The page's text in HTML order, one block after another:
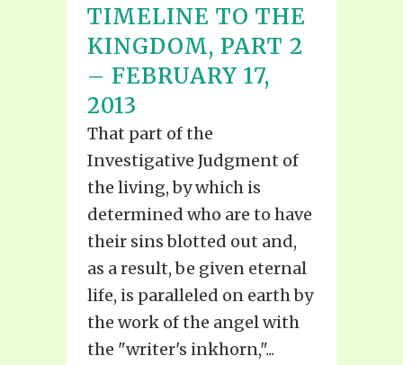
TIMELINE TO THE
KINGDOM, PART 2
– FEBRUARY 17,
2013
That part of the
Investigative Judgment of
the living, by which is
determined who are to have
their sins blotted out and,
as a result, be given eternal
life, is paralleled on earth by
the work of the angel with
the "writer's inkhorn,"...